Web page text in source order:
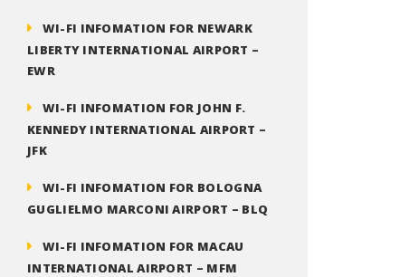
WI-FI INFOMATION FOR NEWARK
LIBERTY INTERNATIONAL AIRPORT –
EWR
WI-FI INFOMATION FOR JOHN F.
KENNEDY INTERNATIONAL AIRPORT –
JFK
WI-FI INFOMATION FOR BOLOGNA
GUGLIELMO MARCONI AIRPORT – BLQ
WI-FI INFOMATION FOR MACAU
INTERNATIONAL AIRPORT – MFM